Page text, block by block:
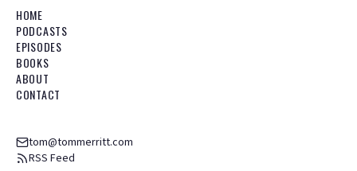
HOME
PODCASTS
EPISODES
BOOKS
ABOUT
CONTACT
tom@tommerritt.com
RSS Feed